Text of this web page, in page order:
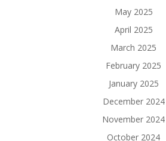
May 2025
April 2025
March 2025
February 2025
January 2025
December 2024
November 2024
October 2024